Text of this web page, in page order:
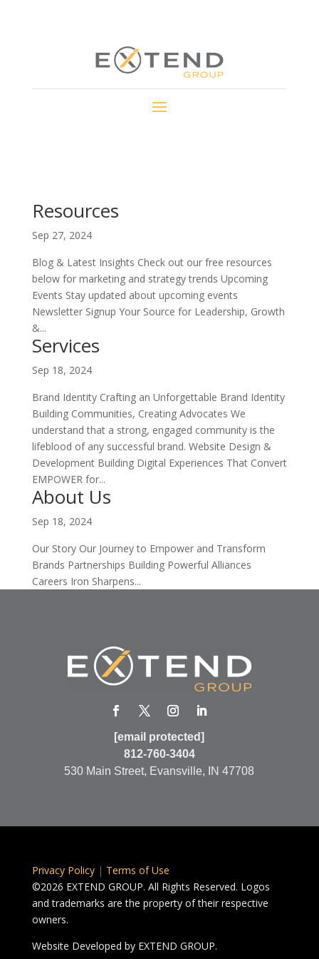
Resources
Sep 27, 2024
Blog & Latest Insights Check out our free resources
below for marketing and strategy trends Upcoming
Events Stay updated about upcoming events
Newsletter Signup Your Source for Leadership, Growth
&...
Services
Sep 18, 2024
Brand Identity Crafting an Unforgettable Brand Identity
Building Communities, Creating Advocates We
understand that a strong, engaged community is the
lifeblood of any successful brand. Website Design &
Development Building Digital Experiences That Convert
EMPOWER for...
About Us
Sep 18, 2024
Our Story Our Journey to Empower and Transform
Brands Partnerships Building Powerful Alliances
Careers Iron Sharpens...
[email protected]
812-760-3404
530 Main Street, Evansville, IN 47708
Privacy Policy| Terms of Use
©2026 EXTEND GROUP. All Rights Reserved. Logos
and trademarks are the property of their respective
owners.
Website Developed by EXTEND GROUP.